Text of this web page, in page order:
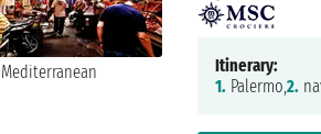
Itinerary:
1. Palermo,2.